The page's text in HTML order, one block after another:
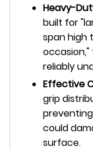
Heavy-
built for
span high
reliably
Effective
grip
could
surface.